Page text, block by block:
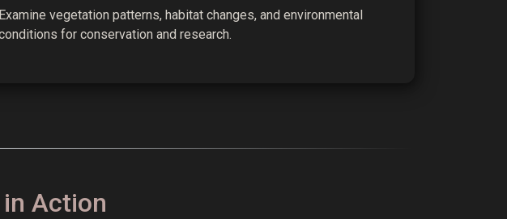
Examine vegetation patterns, habitat changes, and environmental
for conservation and research.
in Action